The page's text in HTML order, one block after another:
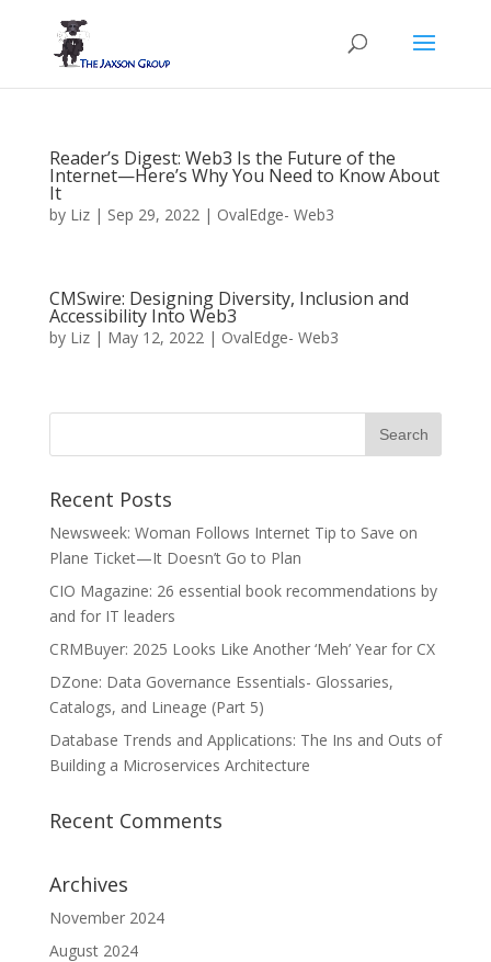
Reader’s Digest: Web3 Is the Future of the
Internet—Here’s Why You Need to Know About
It
by Liz| Sep 29, 2022| OvalEdge- Web3
CMSwire: Designing Diversity, Inclusion and
Accessibility Into Web3
by Liz| May 12, 2022| OvalEdge- Web3
Recent Posts
Newsweek: Woman Follows Internet Tip to Save on
Plane Ticket—It Doesn’t Go to Plan
CIO Magazine: 26 essential book recommendations by
and for IT leaders
CRMBuyer: 2025 Looks Like Another ‘Meh’ Year for CX
DZone: Data Governance Essentials- Glossaries,
Catalogs, and Lineage (Part 5)
Database Trends and Applications: The Ins and Outs of
Building a Microservices Architecture
Recent Comments
Archives
November 2024
August 2024